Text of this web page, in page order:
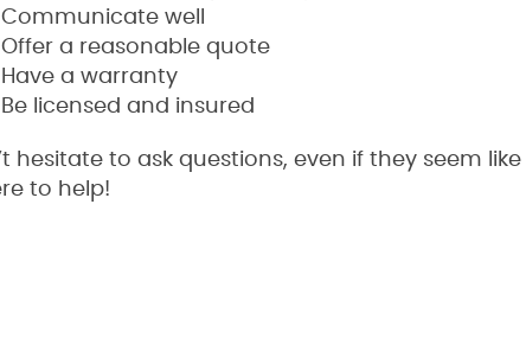
Communicate well
Offer a reasonable quote
Have a warranty
Be licensed and insured
hesitate to ask questions, even if they seem
to help!